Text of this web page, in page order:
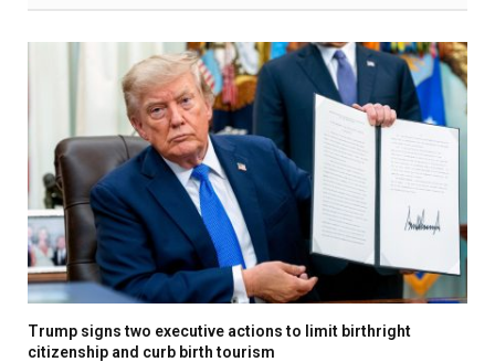
Trump signs two executive actions to limit birthright
citizenship and curb birth tourism